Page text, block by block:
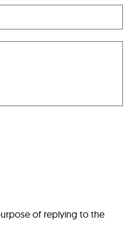
of replying to the